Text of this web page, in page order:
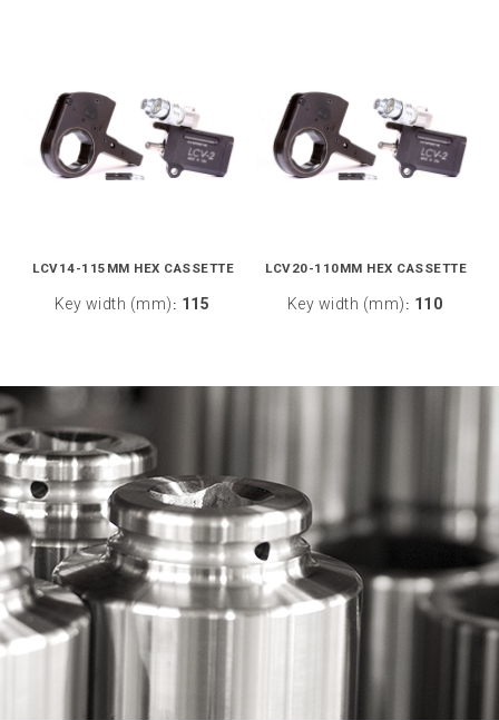
LCV14-115MM HEX CASSETTE
Key width (mm) : 115
LCV20-110MM HEX CASSETTE
Key width (mm) : 110